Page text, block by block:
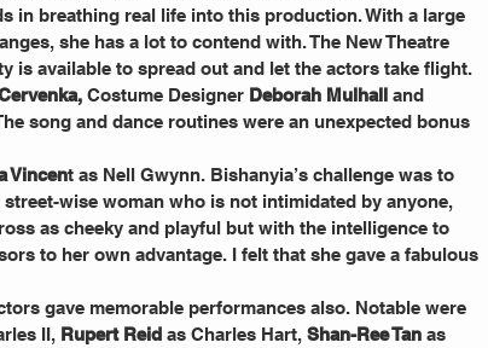
in breathing real life into this production. With a large
she has a lot to contend with. The New Theatre
is available to spread out and let the actors take flight.
Costume Designer Deborah Mulhall and
song and dance routines were an unexpected bonus
Vincent as Nell Gwynn. Bishanyia’s challenge was to
wise woman who is not intimidated by anyone,
as cheeky and playful but with the intelligence to
to her own advantage. I felt that she gave a fabulous
gave memorable performances also. Notable were
II, Rupert Reid as Charles Hart, Shan-Ree Tan as